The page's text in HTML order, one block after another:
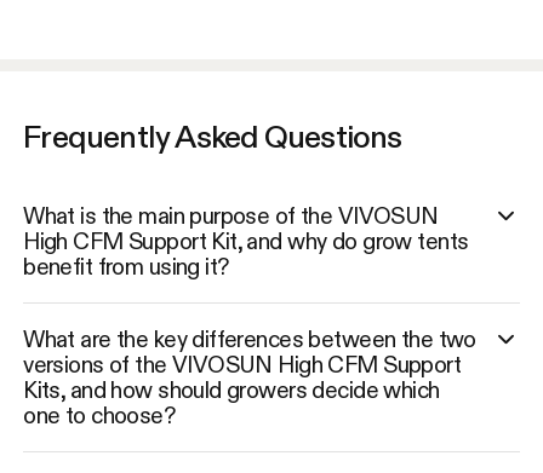
Frequently Asked Questions
What is the main purpose of the VIVOSUN
High CFM Support Kit, and why do grow tents
benefit from using it?
What are the key differences between the two
versions of the VIVOSUN High CFM Support
Kits, and how should growers decide which
one to choose?